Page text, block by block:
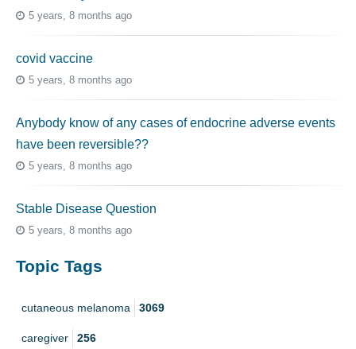
5 years, 8 months ago
covid vaccine
5 years, 8 months ago
Anybody know of any cases of endocrine adverse events
have been reversible??
5 years, 8 months ago
Stable Disease Question
5 years, 8 months ago
Topic Tags
cutaneous melanoma 3069
caregiver 256